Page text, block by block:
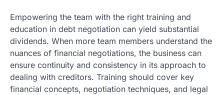
Empowering the team with the right training and
education in debt negotiation can yield substantial
dividends. When more team members understand the
nuances of financial negotiations, the business can
ensure continuity and consistency in its approach to
dealing with creditors. Training should cover key
financial concepts, negotiation techniques, and legal